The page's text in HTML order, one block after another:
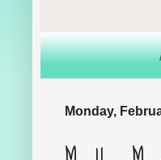
Monday,